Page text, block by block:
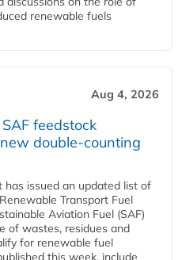
renewable fuels
Aug 4, 2026
feedstock
double‑counting
issued an updated list of
Transport Fuel
Aviation Fuel (SAF)
of wastes, residues and
for renewable fuel
this week, include